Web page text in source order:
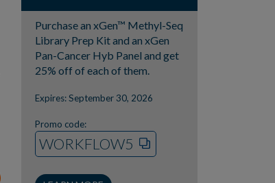
Purchase an xGen™ Methyl-Seq
Library Prep Kit and an xGen
Pan-Cancer Hyb Panel and get
25% off of each of them.
Expires: September 30, 2026
Promo code:
WORKFLOW5